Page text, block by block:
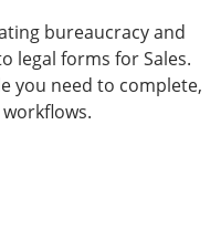
bureaucracy and
legal forms for Sales.
you need to complete,